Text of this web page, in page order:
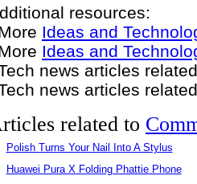
resources:
Ideas and
Ideas and
news articles
news articles
related to
Polish Turns Your Nail Into A Stylus
Huawei Pura X Folding Phattie Phone